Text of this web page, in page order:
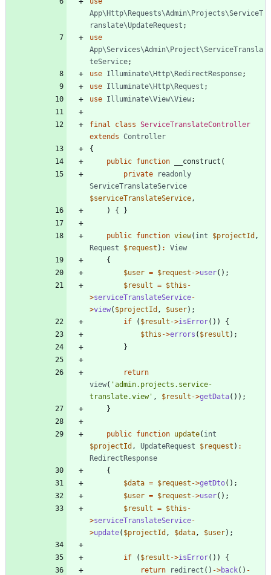
App\Http\Requests\Admin\Projects\ServiceT
ranslate\UpdateRequest ;
use
App\Services\Admin\Project\ServiceTransla
teService;
use Illuminate\Http\RedirectResponse;
use Illuminate\Http\Request ;
use Illuminate\View\View;
final class ServiceTranslateController
extends Controller
{
public function __construct (
private
readonly
ServiceTranslateService
$serviceTranslateService ,
)
{ }
public function view( int $projectId ,
Request
$request ) :
View
{
$user = $request ->user();
$result = $this -
>serviceTranslateService-
>view( $projectId , $user);
if
( $result ->isError())
{
$this ->errors ( $result );
}
return
view( 'admin.projects.service-
translate.view' , $result ->getData());
}
public function update( int
$projectId , UpdateRequest $request ) :
RedirectResponse
{
$data = $request ->getDto();
$user = $request ->user();
$result = $this -
>serviceTranslateService-
>update( $projectId , $data , $user);
if ( $result ->isError())
{
return
redirect () ->back() -